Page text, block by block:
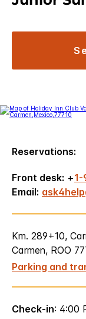
Reservations:
Front desk: +1-
Email:
Km. 289+10,
Carmen, ROO
Parking and
Check-in: 4:00